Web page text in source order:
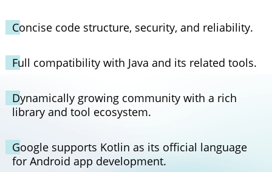
Concise code structure, security, and reliability.
Full compatibility with Java and its related tools.
Dynamically growing community with a rich
library and tool ecosystem.
Google supports Kotlin as its official language
for Android app development.